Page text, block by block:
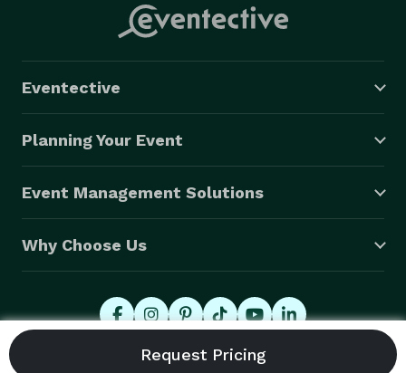
Eventective
Planning Your Event
Event Management Solutions
Why Choose Us
© 2026 Eventective, Inc., All Rights Reserved